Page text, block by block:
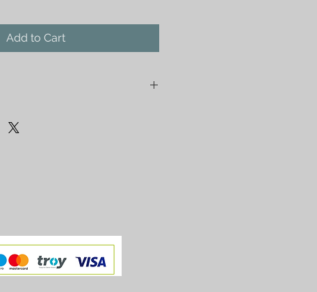
Add to Cart